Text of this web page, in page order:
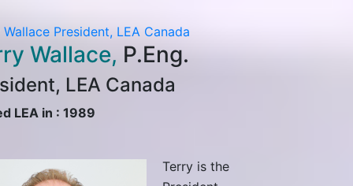
Wallace President, LEA Canada
Wallace, P.Eng.
LEA Canada
LEA in : 1989
Terry is the